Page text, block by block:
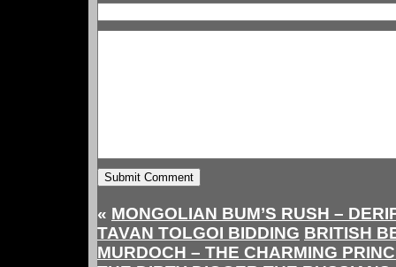
« MONGOLIAN BUM’S RUSH –
TAVAN TOLGOI BIDDING BRITISH
MURDOCH – THE CHARMING